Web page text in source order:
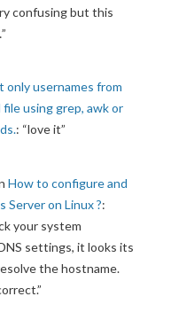
confusing but this
”
only usernames from
using grep, awk or
: “love it”
How to configure and
Server on Linux ?:
your system
settings, it looks its
the hostname.
”